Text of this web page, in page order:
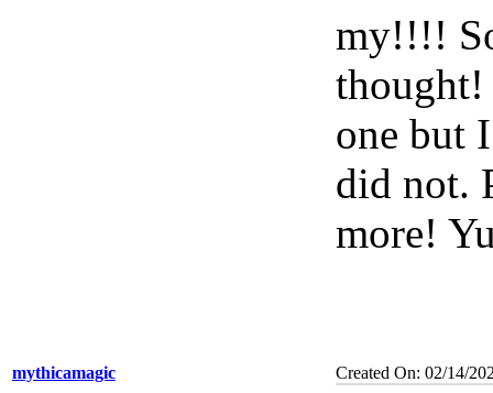
my!!!!
one but
did not.
more!
mythicamagic Created On: 02/14/